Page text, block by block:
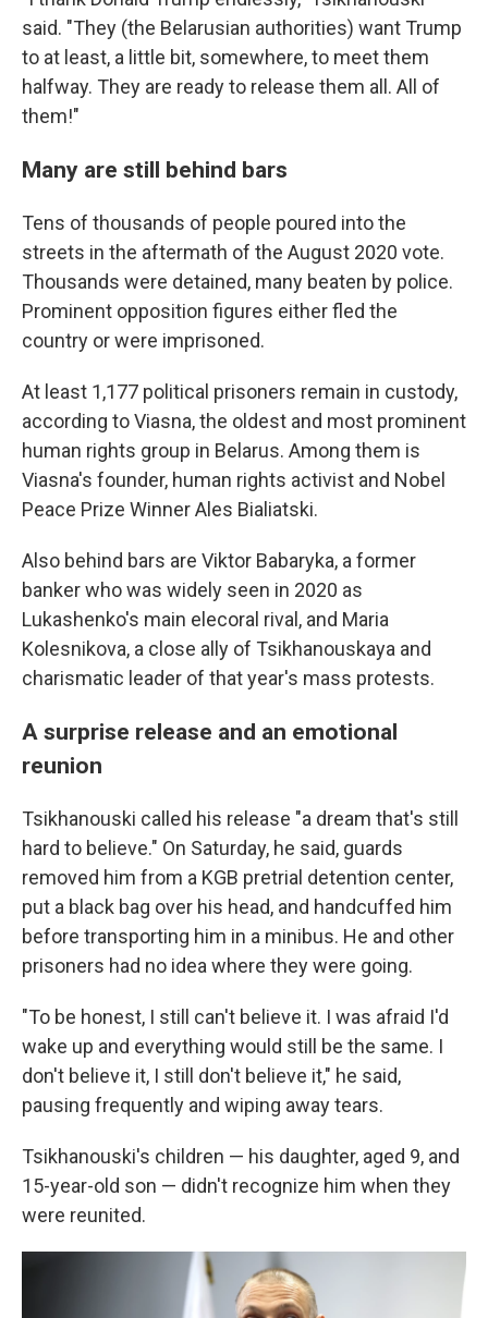
said. "They (the Belarusian authorities) want Trump
to at least, a little bit, somewhere, to meet them
halfway. They are ready to release them all. All of
them!"
Many are still behind bars
Tens of thousands of people poured into the
streets in the aftermath of the August 2020 vote.
Thousands were detained, many beaten by police.
Prominent opposition figures either fled the
country or were imprisoned.
At least 1,177 political prisoners remain in custody,
according to Viasna, the oldest and most prominent
human rights group in Belarus. Among them is
Viasna's founder, human rights activist and Nobel
Peace Prize Winner Ales Bialiatski.
Also behind bars are Viktor Babaryka, a former
banker who was widely seen in 2020 as
Lukashenko's main elecoral rival, and Maria
Kolesnikova, a close ally of Tsikhanouskaya and
charismatic leader of that year's mass protests.
A surprise release and an emotional
reunion
Tsikhanouski called his release "a dream that's still
hard to believe." On Saturday, he said, guards
removed him from a KGB pretrial detention center,
put a black bag over his head, and handcuffed him
before transporting him in a minibus. He and other
prisoners had no idea where they were going.
"To be honest, I still can't believe it. I was afraid I'd
wake up and everything would still be the same. I
don't believe it, I still don't believe it," he said,
pausing frequently and wiping away tears.
Tsikhanouski's children — his daughter, aged 9, and
15-year-old son — didn't recognize him when they
were reunited.